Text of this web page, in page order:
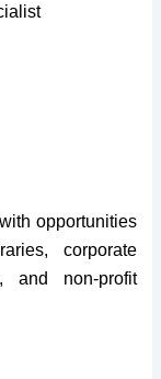
opportunities
corporate
and non-profit